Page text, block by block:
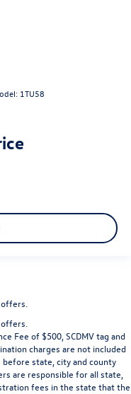
1TU58
Fee of $500, SCDMV tag and
charges are not included
state, city and county
are responsible for all state,
fees in the state that the